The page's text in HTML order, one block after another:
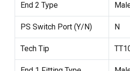
End 2 Type
PS Switch Port (Y/N) N
Tech Tip